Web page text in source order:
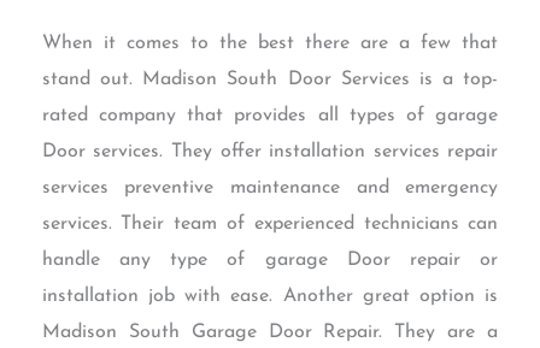
When it comes to the best there are a few that
stand out. Madison South Door Services is a top-
rated company that provides all types of garage
Door services. They offer installation services repair
services preventive maintenance and emergency
services. Their team of experienced technicians can
handle any type of garage Door repair or
installation job with ease. Another great option is
Madison South Garage Door Repair. They are a